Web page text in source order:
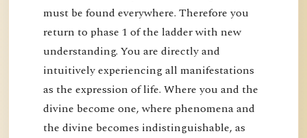
must be found everywhere. Therefore you
return to phase 1 of the ladder with new
understanding. You are directly and
intuitively experiencing all manifestations
as the expression of life. Where you and the
divine become one, where phenomena and
the divine becomes indistinguishable, as